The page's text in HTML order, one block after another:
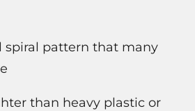
spiral pattern that many
than heavy plastic or